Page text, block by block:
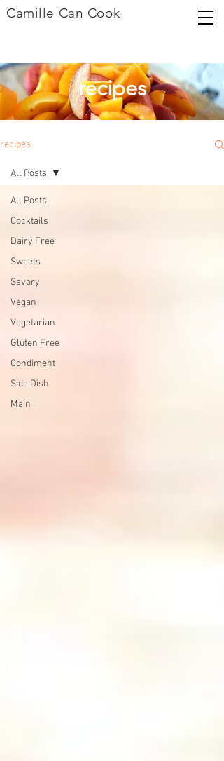
Camille Can Cook
recipes
recipes
All Posts
Cocktails
Dairy Free
Sweets
Savory
Vegan
Vegetarian
Gluten Free
Condiment
Side Dish
Main
All Posts